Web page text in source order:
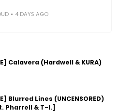
4 DAYS AGO
Calavera (Hardwell & KURA)
Blurred Lines (UNCENSORED)
Pharrell & T-I.]